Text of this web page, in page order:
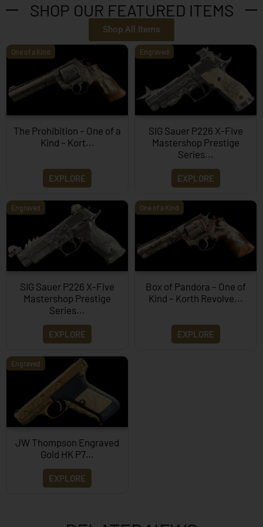
SHOP OUR FEATURED ITEMS
Shop All Items
One of a Kind
The Prohibition – One of a
Kind – Kort...
EXPLORE
Engraved
SIG Sauer P226 X-Five
Mastershop Prestige
Series...
EXPLORE
Engraved
SIG Sauer P226 X-Five
Mastershop Prestige
Series...
EXPLORE
One of a Kind
Box of Pandora – One of
Kind – Korth Revolve...
EXPLORE
Engraved
JW Thompson Engraved
Gold HK P7…
EXPLORE